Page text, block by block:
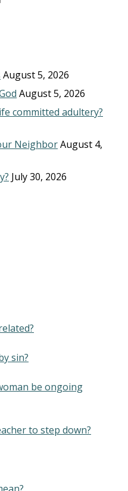
August 5, 2026
August 5, 2026
committed adultery?
NeighborAugust 4,
July 30, 2026
sin?
be ongoing
to step down?